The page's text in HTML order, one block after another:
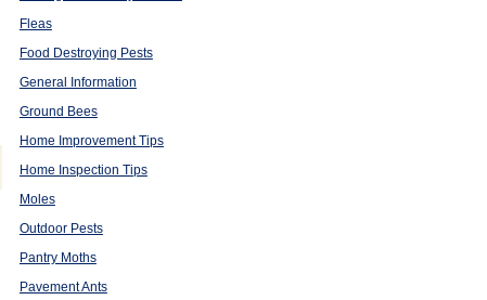
Fleas
Food Destroying Pests
General Information
Ground Bees
Home Improvement Tips
Home Inspection Tips
Moles
Outdoor Pests
Pantry Moths
Pavement Ants